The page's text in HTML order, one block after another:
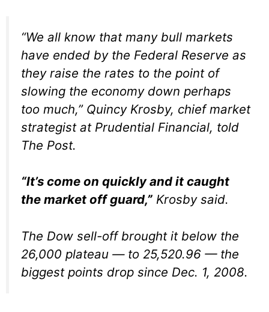
“We all know that many bull markets
have ended by the Federal Reserve as
they raise the rates to the point of
slowing the economy down perhaps
too much,” Quincy Krosby, chief market
strategist at Prudential Financial, told
The Post.
“It’s come on quickly and it caught
the market off guard,” Krosby said.
The Dow sell-off brought it below the
26,000 plateau — to 25,520.96 — the
biggest points drop since Dec. 1, 2008.